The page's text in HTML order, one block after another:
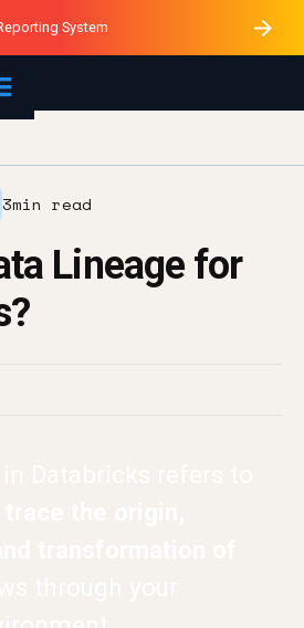
MCP
Ask Your Business
Minutes vs Months
– Blind to See
System
3min read
Lineage for